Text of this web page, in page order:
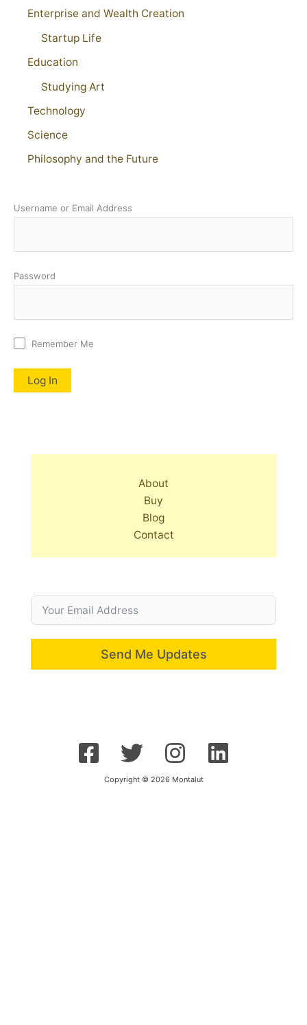
Enterprise and Wealth Creation
Startup Life
Education
Studying Art
Technology
Science
Philosophy and the Future
Username or Email Address
Password
Remember Me
About
Buy
Blog
Contact
Send Me Updates
Copyright © 2026 Montalut